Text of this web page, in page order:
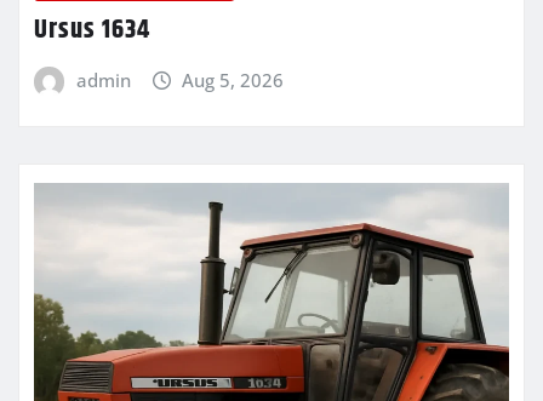
Ursus 1634
admin Aug 5, 2026